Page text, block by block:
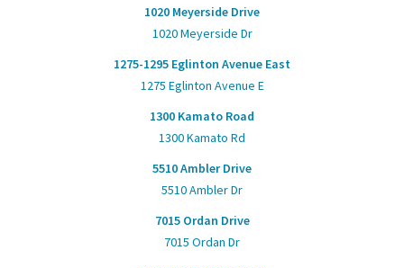
1020 Meyerside Drive
1020 Meyerside Dr
1275-1295 Eglinton Avenue East
1275 Eglinton Avenue E
1300 Kamato Road
1300 Kamato Rd
5510 Ambler Drive
5510 Ambler Dr
7015 Ordan Drive
7015 Ordan Dr